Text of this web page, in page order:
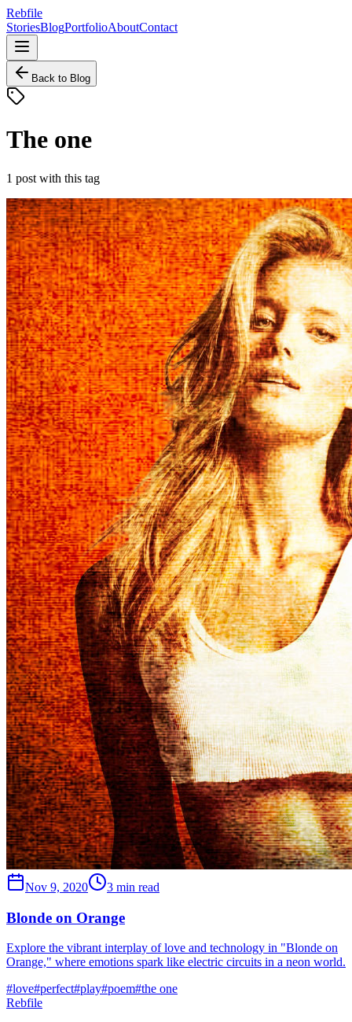
Rebfile
StoriesBlogPortfolioAboutContact
Back to Blog
The one
1 post with this tag
Nov 9, 2020 3 min read
Blonde on Orange
Explore the vibrant interplay of love and technology in "Blonde on
Orange," where emotions spark like electric circuits in a neon world.
#love#perfect#play#poem#the one
Rebfile